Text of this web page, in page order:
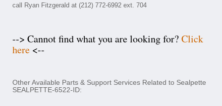
call Ryan Fitzgerald at (212) 772-6992 ext. 704
--> Cannot find what you are looking for?Click
here <--
Other Available Parts & Support Services Related to Sealpette
SEALPETTE-6522-ID: